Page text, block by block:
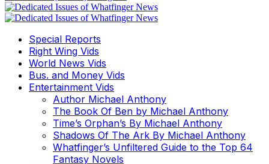
Special Reports
Right Wing Vids
World News Vids
Bus. and Money Vids
Entertainment Vids
Author Michael Anthony
The Book Of Ben by Michael Anthony
Time’s Orphan’s By Michael Anthony
Shadows Of The Ark By Michael Anthony
Whatfinger’s Unfiltered Guide to the Top 64
Fantasy Novels